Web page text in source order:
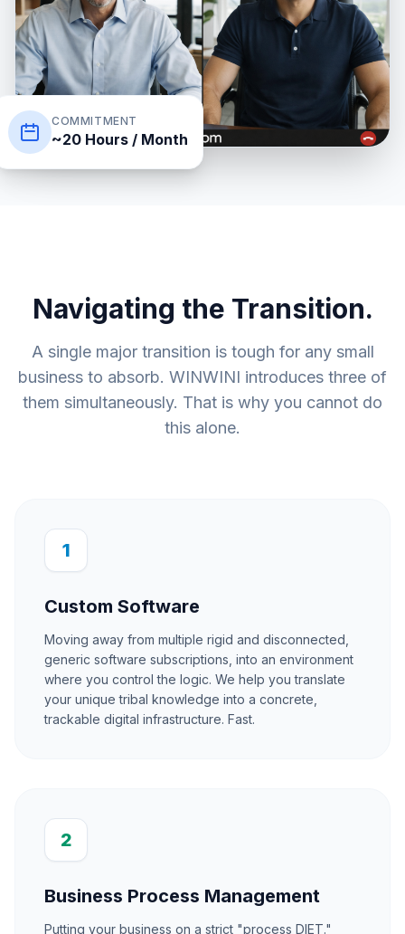
COMMITMENT
~20 Hours / Month
Navigating the Transition.
A single major transition is tough for any small
business to absorb. WINWINI introduces three of
them simultaneously. That is why you cannot do
this alone.
1
Custom Software
Moving away from multiple rigid and disconnected,
generic software subscriptions, into an environment
where you control the logic. We help you translate
your unique tribal knowledge into a concrete,
trackable digital infrastructure. Fast.
2
Business Process Management
Putting your business on a strict "process DIET."